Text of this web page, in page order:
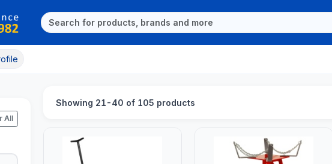
All
Showing 21-40 of 105 products